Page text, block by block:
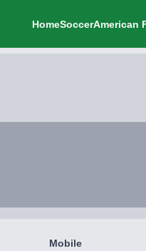
HomeSoccerAmerican
Mobile